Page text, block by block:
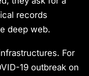
records
deep web.
For
19 outbreak on